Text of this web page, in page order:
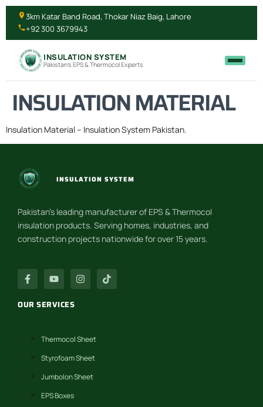
3km Katar Band Road, Thokar Niaz Baig, Lahore
+92 300 3679943
INSULATION SYSTEM
Pakistan's EPS & Thermocol Experts
INSULATION MATERIAL
Insulation Material – Insulation System Pakistan.
INSULATION SYSTEM
Pakistan’s leading manufacturer of EPS & Thermocol
insulation products. Serving homes, industries, and
construction projects nationwide for over 15 years.
OUR SERVICES
Thermocol Sheet
Styrofoam Sheet
Jumbolon Sheet
EPS Boxes